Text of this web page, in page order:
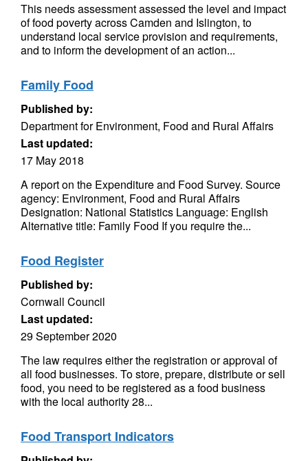
This needs assessment assessed the level and impact
of food poverty across Camden and Islington, to
understand local service provision and requirements,
and to inform the development of an action...
Family Food
Published by:
Department for Environment, Food and Rural Affairs
Last updated:
17 May 2018
A report on the Expenditure and Food Survey. Source
agency: Environment, Food and Rural Affairs
Designation: National Statistics Language: English
Alternative title: Family Food If you require the...
Food Register
Published by:
Cornwall Council
Last updated:
29 September 2020
The law requires either the registration or approval of
all food businesses. To store, prepare, distribute or sell
food, you need to be registered as a food business
with the local authority 28...
Food Transport Indicators